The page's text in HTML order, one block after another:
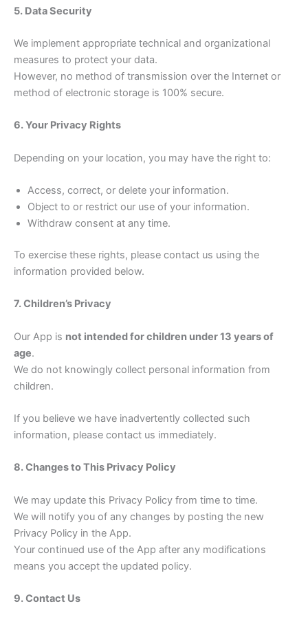
5. Data Security
We implement appropriate technical and organizational
measures to protect your data.
However, no method of transmission over the Internet or
method of electronic storage is 100% secure.
6. Your Privacy Rights
Depending on your location, you may have the right to:
Access, correct, or delete your information.
Object to or restrict our use of your information.
Withdraw consent at any time.
To exercise these rights, please contact us using the
information provided below.
7. Children’s Privacy
Our App is not intended for children under 13 years of
age.
We do not knowingly collect personal information from
children.
If you believe we have inadvertently collected such
information, please contact us immediately.
8. Changes to This Privacy Policy
We may update this Privacy Policy from time to time.
We will notify you of any changes by posting the new
Privacy Policy in the App.
Your continued use of the App after any modifications
means you accept the updated policy.
9. Contact Us